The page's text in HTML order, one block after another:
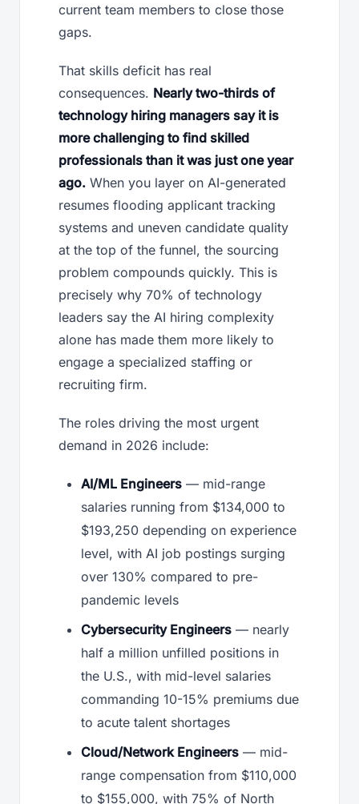
current team members to close those
gaps.
That skills deficit has real
consequences. Nearly two-thirds of
technology hiring managers say it is
more challenging to find skilled
professionals than it was just one year
ago. When you layer on AI-generated
resumes flooding applicant tracking
systems and uneven candidate quality
at the top of the funnel, the sourcing
problem compounds quickly. This is
precisely why 70% of technology
leaders say the AI hiring complexity
alone has made them more likely to
engage a specialized staffing or
recruiting firm.
The roles driving the most urgent
demand in 2026 include:
AI/ML Engineers — mid-range
salaries running from $134,000 to
$193,250 depending on experience
level, with AI job postings surging
over 130% compared to pre-
pandemic levels
Cybersecurity Engineers — nearly
half a million unfilled positions in
the U.S., with mid-level salaries
commanding 10-15% premiums due
to acute talent shortages
Cloud/Network Engineers — mid-
range compensation from $110,000
to $155,000, with 75% of North